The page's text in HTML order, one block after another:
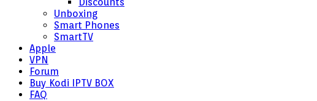
Unboxing
Smart Phones
SmartTV
Apple
VPN
Forum
Buy Kodi IPTV BOX
FAQ